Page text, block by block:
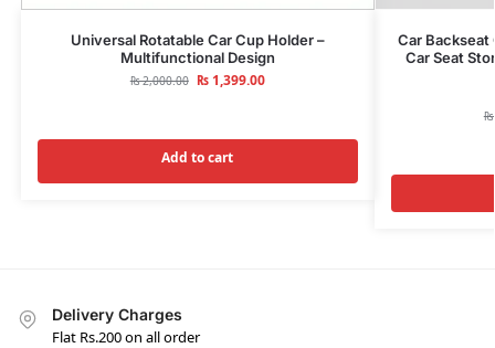
Universal Rotatable Car Cup Holder –
Multifunctional Design
₨2,000.00 ₨1,399.00
Add to cart
Car Backseat
Car Seat
₨
Delivery Charges
Flat Rs.200 on all order